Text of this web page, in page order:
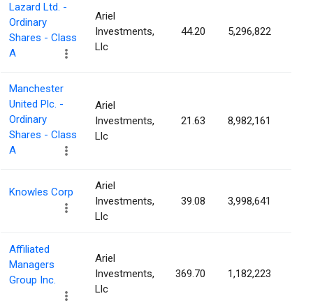
Lazard Ltd. -
Ordinary
Shares - Class
A
Ariel
Investments,
Llc
44.20 5,296,822
Manchester
United Plc. -
Ordinary
Shares - Class
A
Ariel
Investments,
Llc
21.63 8,982,161
Knowles Corp
Ariel
Investments,
Llc
39.08 3,998,641
Affiliated
Managers
Group Inc.
Ariel
Investments,
Llc
369.70 1,182,223